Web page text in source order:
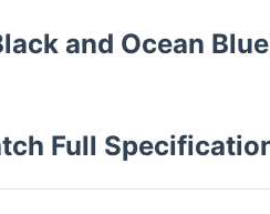
and Ocean
Full